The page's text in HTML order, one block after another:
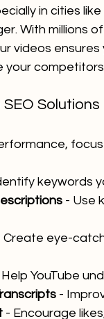
in cities
With millions
videos
competitors
Solutions
keywords
- Use
Create eye-
Help YouTube
-
- Encourage